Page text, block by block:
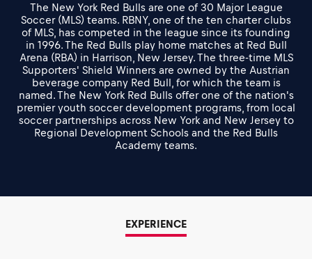
The New York Red Bulls are one of 30 Major League
Soccer (MLS) teams. RBNY, one of the ten charter clubs
of MLS, has competed in the league since its founding
in 1996. The Red Bulls play home matches at Red Bull
Arena (RBA) in Harrison, New Jersey. The three-time MLS
Supporters' Shield Winners are owned by the Austrian
beverage company Red Bull, for which the team is
named. The New York Red Bulls offer one of the nation's
premier youth soccer development programs, from local
soccer partnerships across New York and New Jersey to
Regional Development Schools and the Red Bulls
Academy teams.
EXPERIENCE